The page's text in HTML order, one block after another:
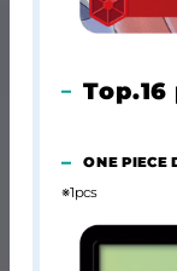
ONE PIECE
※1pcs